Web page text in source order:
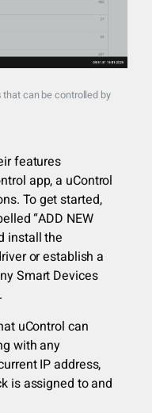
can be controlled by
features
app, a uControl
To get started,
“ADD NEW
install the
or establish a
Smart Devices
uControl can
with any
IP address,
is assigned to and